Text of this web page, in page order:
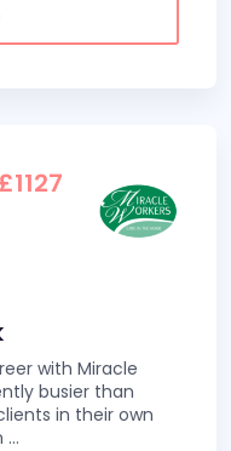
with Miracle
busier than
in their own
...